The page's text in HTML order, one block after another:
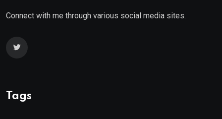
Connect with me through various social media sites.
Tags